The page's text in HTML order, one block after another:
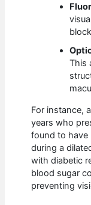
This
For instance,
years who
found to have
during a
with diabetic
blood sugar
preventing